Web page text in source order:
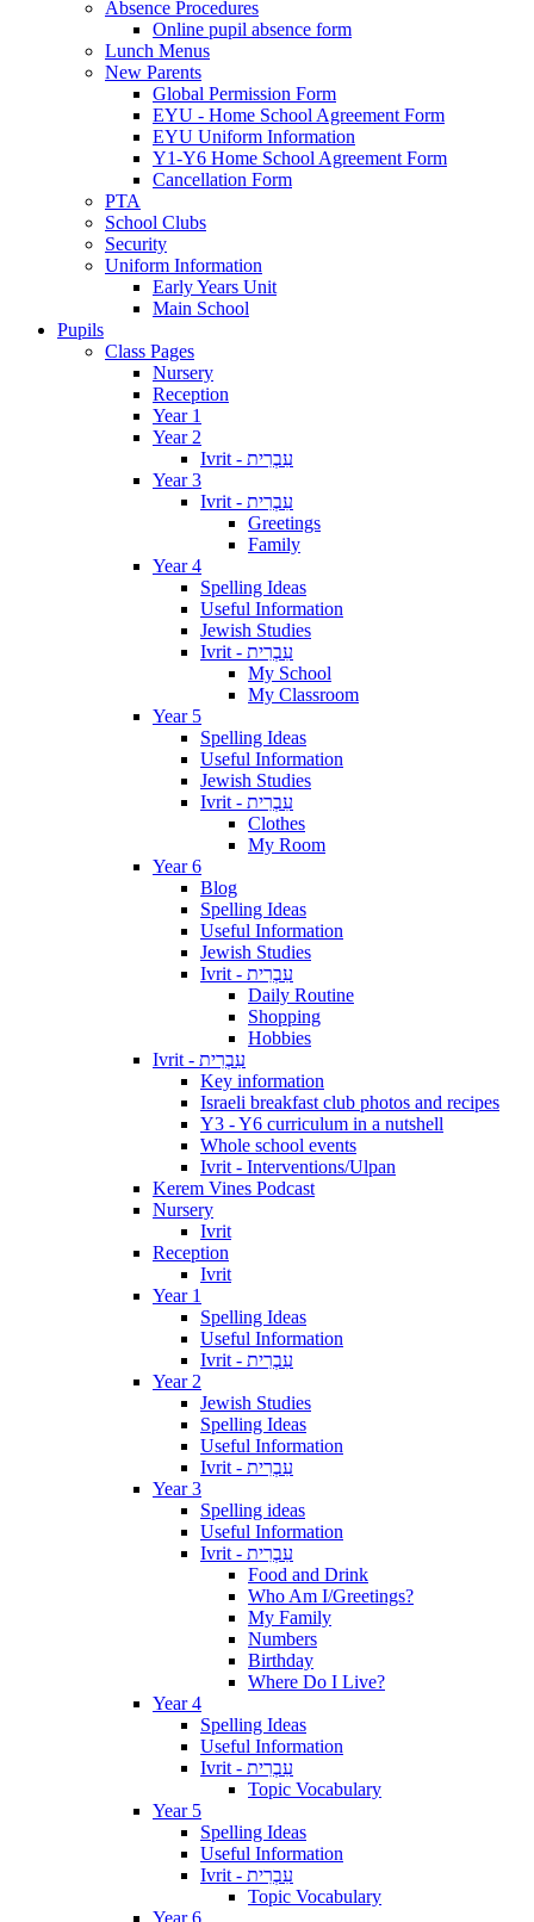
Absence Procedures
Online pupil absence form
Lunch Menus
New Parents
Global Permission Form
EYU - Home School Agreement Form
EYU Uniform Information
Y1-Y6 Home School Agreement Form
Cancellation Form
PTA
School Clubs
Security
Uniform Information
Early Years Unit
Main School
Pupils
Class Pages
Nursery
Reception
Year 1
Year 2
Ivrit - עִבְרִית
Year 3
Ivrit - עִבְרִית
Greetings
Family
Year 4
Spelling Ideas
Useful Information
Jewish Studies
Ivrit - עִבְרִית
My School
My Classroom
Year 5
Spelling Ideas
Useful Information
Jewish Studies
Ivrit - עִבְרִית
Clothes
My Room
Year 6
Blog
Spelling Ideas
Useful Information
Jewish Studies
Ivrit - עִבְרִית
Daily Routine
Shopping
Hobbies
Ivrit - עִבְרִית
Key information
Israeli breakfast club photos and recipes
Y3 - Y6 curriculum in a nutshell
Whole school events
Ivrit - Interventions/Ulpan
Kerem Vines Podcast
Nursery
Ivrit
Reception
Ivrit
Year 1
Spelling Ideas
Useful Information
Ivrit - עִבְרִית
Year 2
Jewish Studies
Spelling Ideas
Useful Information
Ivrit - עִבְרִית
Year 3
Spelling ideas
Useful Information
Ivrit - עִבְרִית
Food and Drink
Who Am I/Greetings?
My Family
Numbers
Birthday
Where Do I Live?
Year 4
Spelling Ideas
Useful Information
Ivrit - עִבְרִית
Topic Vocabulary
Year 5
Spelling Ideas
Useful Information
Ivrit - עִבְרִית
Topic Vocabulary
Year 6